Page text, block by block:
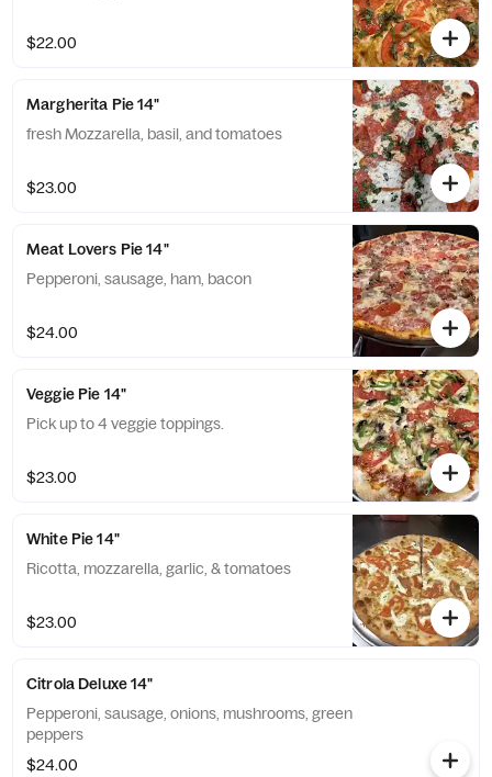
$22.00
Margherita Pie 14"
fresh Mozzarella, basil, and tomatoes
$23.00
Meat Lovers Pie 14"
Pepperoni, sausage, ham, bacon
$24.00
Veggie Pie 14"
Pick up to 4 veggie toppings.
$23.00
White Pie 14"
Ricotta, mozzarella, garlic, & tomatoes
$23.00
Citrola Deluxe 14"
Pepperoni, sausage, onions, mushrooms, green
peppers
$24.00